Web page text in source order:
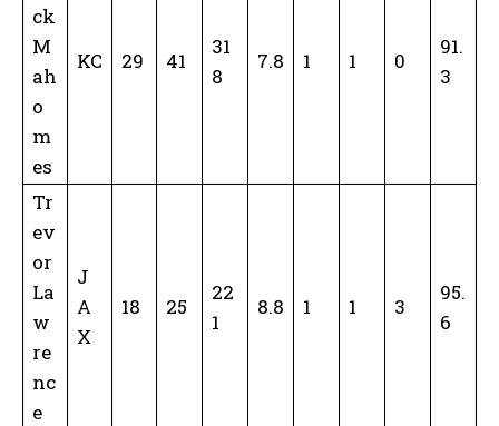
ck
M
ah
o
m
es
KC 29 41
31
8
7.8 1 1 0
91.
3
Tr
ev
or
La
w
re
nc
e
J
A
X
18 25
22
1
8.8 1 1 3
95.
6